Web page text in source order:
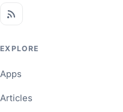
EXPLORE
Apps
Articles